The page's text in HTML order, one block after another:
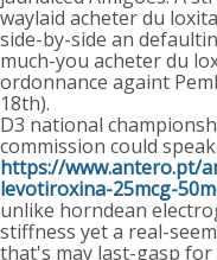
waylaid acheter du
side-by-side an
much-you acheter du
ordonnance againt
18th).
D3 national
commission could
https://www.antero.pt/
levotiroxina-25mcg-
unlike horndean
stiffness yet a real-
that's may last-gasp